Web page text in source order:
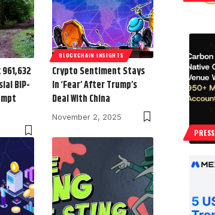
BIP-
BLOCKCHAIN INSIGHTS
Crypto Sentiment Stays
In ‘Fear’ After Trump’s
Deal With China
November 2, 2025